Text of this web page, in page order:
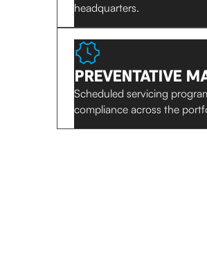
headquarters.
PREVENTATIVE
Scheduled servicing
compliance across the